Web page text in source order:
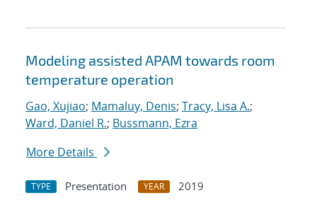
Modeling assisted APAM towards room
temperature operation
Gao, Xujiao; Mamaluy, Denis; Tracy, Lisa A.;
Ward, Daniel R.; Bussmann, Ezra
More Details
TYPE Presentation YEAR
2019